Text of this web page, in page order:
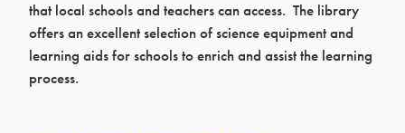
that local schools and teachers can access. The library
offers an excellent selection of science equipment and
learning aids for schools to enrich and assist the learning
process.